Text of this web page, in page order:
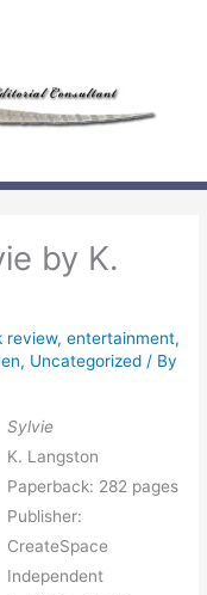
by K.
review,entertainment,
, Uncategorized / By
Sylvie
K. Langston
Paperback: 282 pages
Publisher:
CreateSpace
Independent